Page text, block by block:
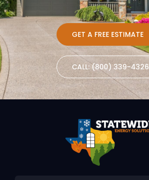
GET A FREE ESTIMATE
CALL: (800) 339-4326